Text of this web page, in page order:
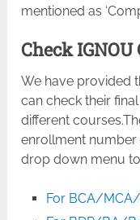
mentioned as
Check IGNOU
We have provided
can check their
different
enrollment
drop down menu
For BCA/